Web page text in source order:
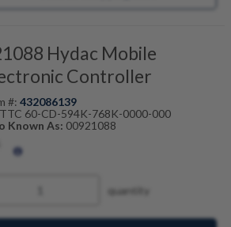
Hydac Mobile
Controller
#: 432086139
60-CD-594K-768K-0000-000
Known As: 00921088
quantity